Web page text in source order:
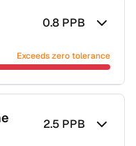
0.8 PPB
Exceeds zero tolerance
2.5 PPB